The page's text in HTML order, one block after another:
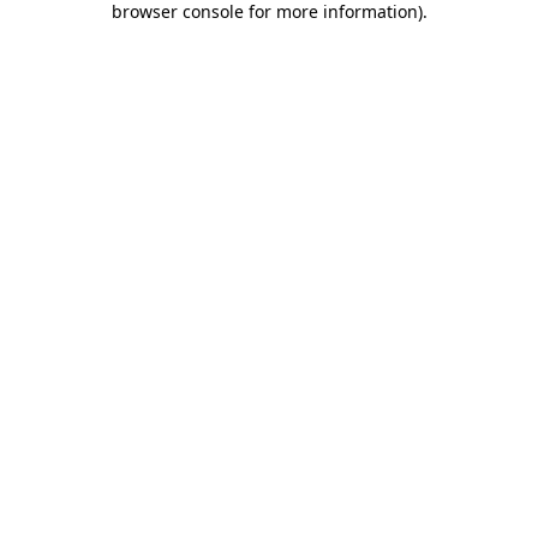
browser console for more information).